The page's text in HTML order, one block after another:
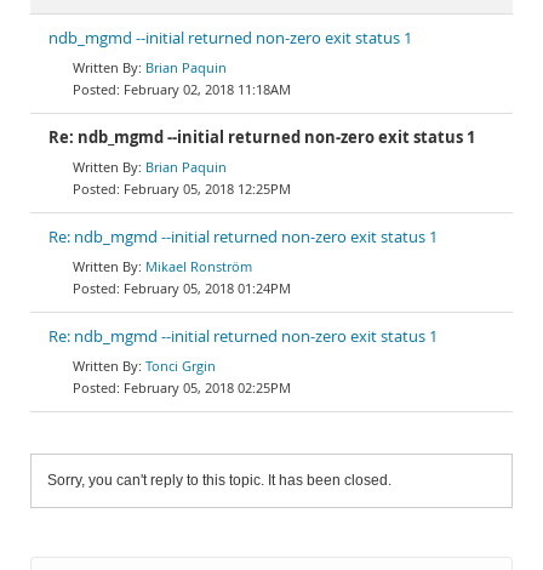
ndb_mgmd --initial returned non-zero exit status 1
Brian Paquin
February 02, 2018 11:18AM
Re: ndb_mgmd --initial returned non-zero exit status 1
Brian Paquin
February 05, 2018 12:25PM
Re: ndb_mgmd --initial returned non-zero exit status 1
Mikael Ronström
February 05, 2018 01:24PM
Re: ndb_mgmd --initial returned non-zero exit status 1
Tonci Grgin
February 05, 2018 02:25PM
Sorry, you can't reply to this topic. It has been closed.